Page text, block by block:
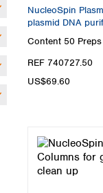
NucleoSpin
plasmid DNA
Content 50 Preps
REF 740727.50
US$69.60